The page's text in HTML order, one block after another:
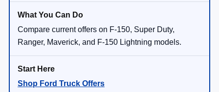
Compare current offers on F-150, Super Duty,
Ranger, Maverick, and F-150 Lightning models.
Shop Ford Truck Offers